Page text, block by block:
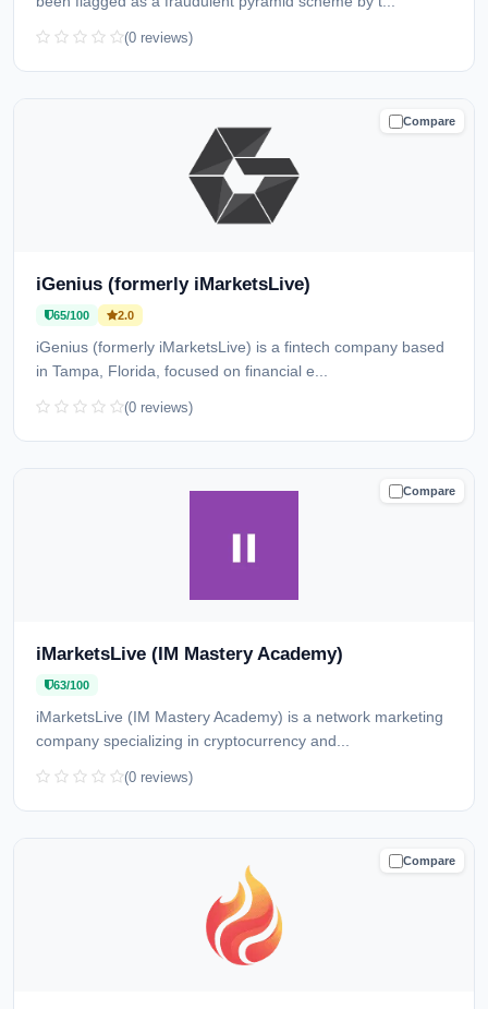
(0 reviews)
Compare
CAUTION
iGenius (formerly iMarketsLive)
65/100 2.0
iGenius (formerly iMarketsLive) is a fintech company based
in Tampa, Florida, focused on financial e...
(0 reviews)
Compare
CAUTION
iMarketsLive (IM Mastery Academy)
63/100
iMarketsLive (IM Mastery Academy) is a network marketing
company specializing in cryptocurrency and...
(0 reviews)
Compare
CAUTION